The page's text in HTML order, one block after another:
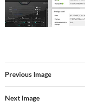
Previous Image
Next Image